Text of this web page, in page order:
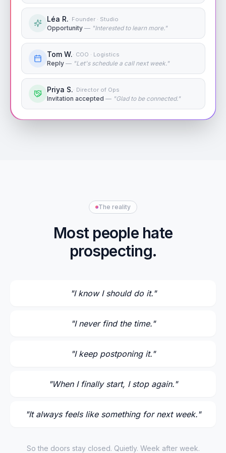
Léa R.· Founder · Studio
Opportunity— "Interested to learn more. "
Tom W.· COO · Logistics
Reply— "Let's schedule a call next week. "
Priya S.· Director of Ops
Invitation accepted — "Glad to be connected."
The reality
Most people hate
prospecting.
"I know I should do it."
"I never find the time."
"I keep postponing it."
"When I finally start, I stop again."
"It always feels like something for next week."
So the doors stay closed. Quietly. Week after week.